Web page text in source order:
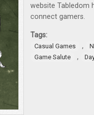
website Tabledom
connect gamers.
Tags:
Casual Games ,
Game Salute
,